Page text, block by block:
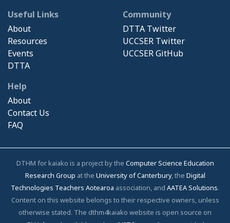
Useful Links
About
Resources
Events
DTTA
Community
DTTA Twitter
UCCSER Twitter
UCCSER GitHub
Help
About
Contact Us
FAQ
DTHM for kaiako is a project by the Computer Science Education
Research Group at the University of Canterbury, the Digital
Technologies Teachers Aotearoa association, and AATEA Solutions.
Content on this website belongs to their respective owners, unless
otherwise stated. The dthm4kaiako website is open source on